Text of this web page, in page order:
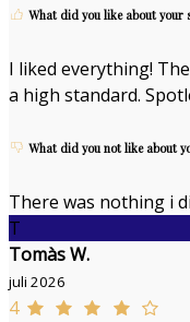
What did you like about your
I liked everything!
a high standard.
What did you not like about
There was nothing i
T
Tomàs W.
juli 2026
4